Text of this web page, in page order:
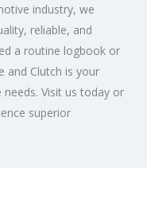
industry, we
reliable, and
a routine logbook or
and Clutch is your
Visit us today or
superior